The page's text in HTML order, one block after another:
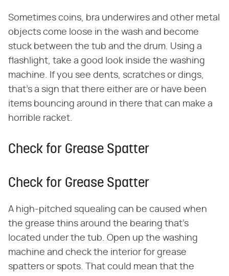
Sometimes coins, bra underwires and other metal
objects come loose in the wash and become
stuck between the tub and the drum. Using a
flashlight, take a good look inside the washing
machine. If you see dents, scratches or dings,
that's a sign that there either are or have been
items bouncing around in there that can make a
horrible racket.
Check for Grease Spatter
Check for Grease Spatter
A high-pitched squealing can be caused when
the grease thins around the bearing that's
located under the tub. Open up the washing
machine and check the interior for grease
spatters or spots. That could mean that the